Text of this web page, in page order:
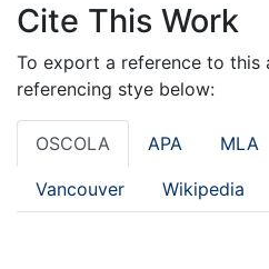
Cite This Work
To export a reference to this
referencing stye below:
OSCOLA APA MLA
Vancouver Wikipedia